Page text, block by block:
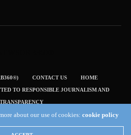
CONTACT US HOME
TO RESPONSIBLE JOURNALISM AND
TRANSPARENCY
— NEWSORB360®
Themes. All RIGHTS RESERVED.
about our use of cookies: cookie policy